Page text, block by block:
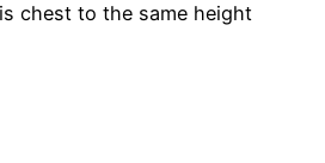
chest to the same height